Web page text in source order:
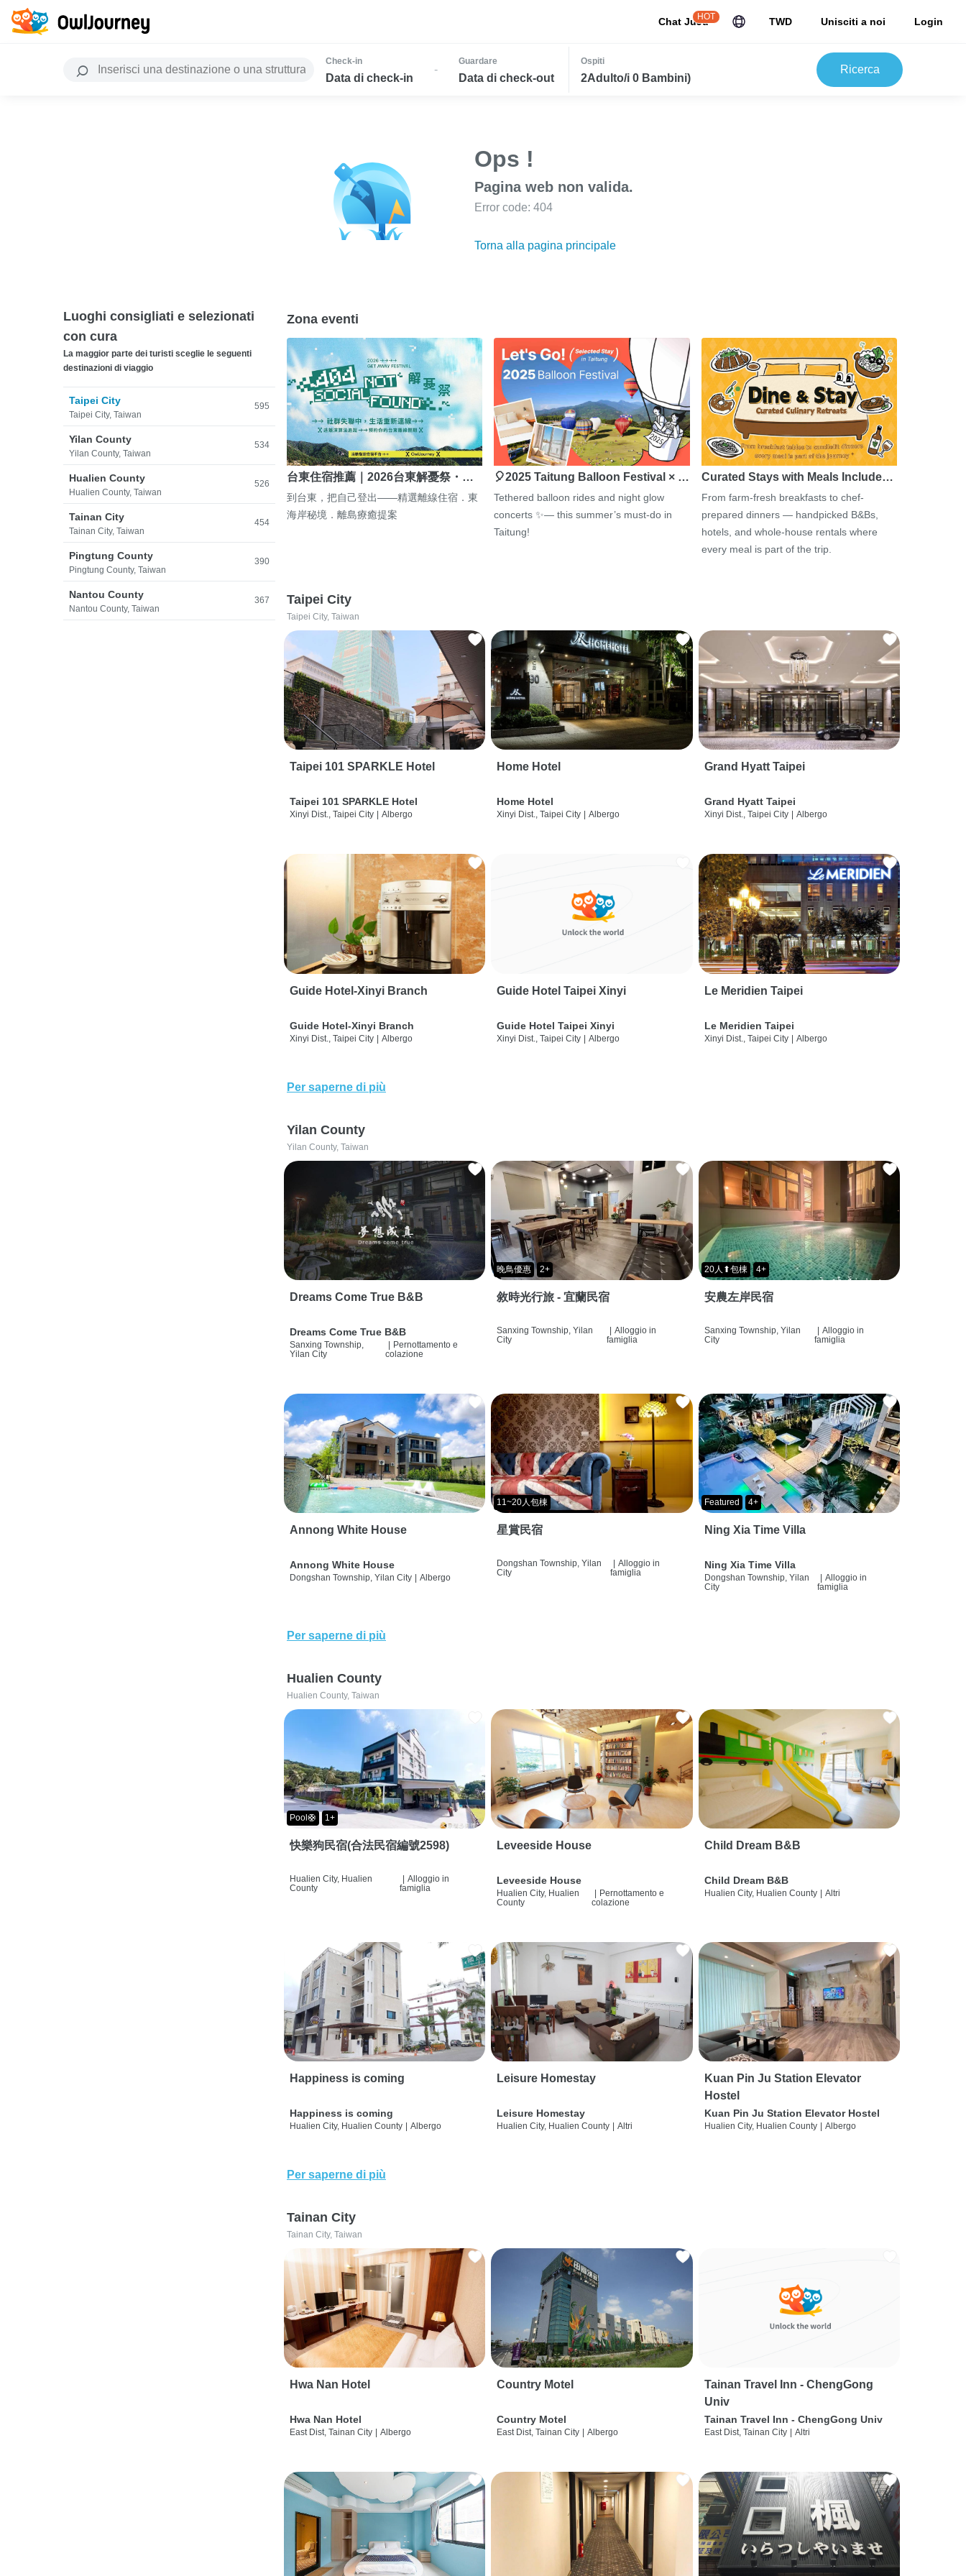
Chat JuJu
HOT TWD Unisciti a noi Login
Check-in
Data di check-in
-
Guardare
Data di check-out
Ospiti
2Adulto/i 0 Bambini)
Ricerca
Ops !
Pagina web non valida.
Error code: 404
Torna alla pagina principale
Luoghi consigliati e selezionati
con cura
La maggior parte dei turisti sceglie le seguenti
destinazioni di viaggio
Taipei City
Taipei City, Taiwan
595
Yilan County
Yilan County, Taiwan
534
Hualien County
Hualien County, Taiwan
526
Tainan City
Tainan City, Taiwan
454
Pingtung County
Pingtung County, Taiwan
390
Nantou County
Nantou County, Taiwan
367
Zona eventi
台東住宿推薦｜2026台東解憂祭・…
到台東，把自己登出——精選離線住宿．東
海岸秘境．離島療癒提案
🎈2025 Taitung Balloon Festival × …
Tethered balloon rides and night glow
concerts ✨— this summer’s must-do in
Taitung!
Curated Stays with Meals Include…
From farm-fresh breakfasts to chef-
prepared dinners — handpicked B&Bs,
hotels, and whole-house rentals where
every meal is part of the trip.
Taipei City
Taipei City, Taiwan
Taipei 101 SPARKLE Hotel
Taipei 101 SPARKLE Hotel
Xinyi Dist., Taipei City Albergo
Home Hotel
Home Hotel
Xinyi Dist., Taipei City Albergo
Grand Hyatt Taipei
Grand Hyatt Taipei
Xinyi Dist., Taipei City Albergo
Guide Hotel-Xinyi Branch
Guide Hotel-Xinyi Branch
Xinyi Dist., Taipei City | Albergo
Guide Hotel Taipei Xinyi
Guide Hotel Taipei Xinyi
Xinyi Dist., Taipei City | Albergo
Le Meridien Taipei
Le Meridien Taipei
Xinyi Dist., Taipei City | Albergo
Per saperne di più
Yilan County
Yilan County, Taiwan
Dreams Come True B&B
Dreams Come True B&B
Sanxing Township,
Yilan City
| Pernottamento e
colazione
晚鳥優惠 2+
敘時光行旅 - 宜蘭民宿
Sanxing Township, Yilan
City
| Alloggio in
famiglia
20人⬆包棟 4+
安農左岸民宿
Sanxing Township, Yilan
City
| Alloggio in
famiglia
Annong White House
Annong White House
Dongshan Township, Yilan City | Albergo
11~20人包棟
星賞民宿
Dongshan Township, Yilan
City
| Alloggio in
famiglia
Featured 4+
Ning Xia Time Villa
Ning Xia Time Villa
Dongshan Township, Yilan
City
| Alloggio in
famiglia
Per saperne di più
Hualien County
Hualien County, Taiwan
Pool🛟 1+
快樂狗民宿(合法民宿編號2598)
Hualien City, Hualien
County
| Alloggio in
famiglia
Leveeside House
Leveeside House
Hualien City, Hualien
County
| Pernottamento e
colazione
Child Dream B&B
Child Dream B&B
Hualien City, Hualien County | Altri
Happiness is coming
Happiness is coming
Hualien City, Hualien County Albergo
Leisure Homestay
Leisure Homestay
Hualien City, Hualien County Altri
Kuan Pin Ju Station Elevator
Hostel
Kuan Pin Ju Station Elevator Hostel
Hualien City, Hualien County Albergo
Per saperne di più
Tainan City
Tainan City, Taiwan
Hwa Nan Hotel
Hwa Nan Hotel
East Dist, Tainan City Albergo
Country Motel
Country Motel
East Dist, Tainan City Albergo
Tainan Travel Inn - ChengGong
Univ
Tainan Travel Inn - ChengGong Univ
East Dist, Tainan City Altri